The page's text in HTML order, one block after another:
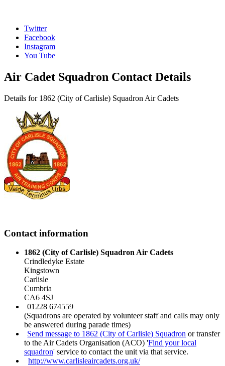
Twitter
Facebook
Instagram
You Tube
Air Cadet Squadron Contact Details
Details for 1862 (City of Carlisle) Squadron Air Cadets
Contact information
1862 (City of Carlisle) Squadron Air Cadets
Crindledyke Estate
Kingstown
Carlisle
Cumbria
CA6 4SJ
01228 674559
(Squadrons are operated by volunteer staff and calls may only
be answered during parade times)
Send message to 1862 (City of Carlisle) Squadron or transfer
to the Air Cadets Organisation (ACO) 'Find your local
squadron' service to contact the unit via that service.
http://www.carlisleaircadets.org.uk/